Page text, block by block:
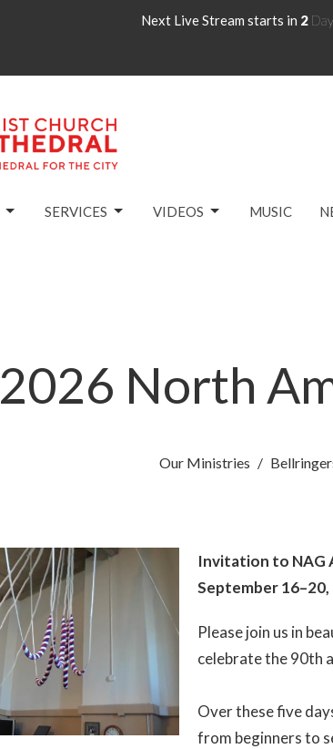
Next Live Stream starts in 2
SERVICES VIDEOS MUSIC
2026 North
Our Ministries
Invitation to NAG
September 16–20,
Please join us in
celebrate the 90th
Over these five
from beginners to